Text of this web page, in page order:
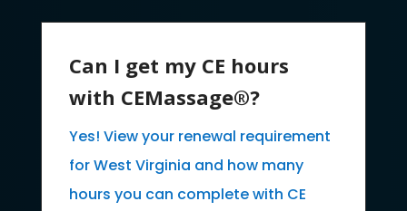
Can I get my CE hours
with CEMassage®?
Yes! View your renewal requirement
for West Virginia and how many
hours you can complete with CE